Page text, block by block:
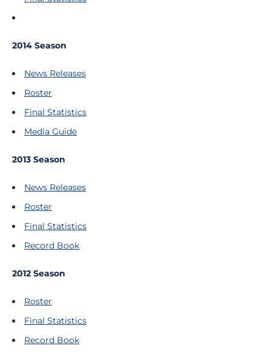
2014 Season
News Releases
Roster
Final Statistics
Media Guide
2013 Season
News Releases
Roster
Final Statistics
Record Book
2012 Season
Roster
Final Statistics
Record Book